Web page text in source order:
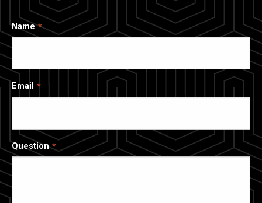
Name
Email
Question